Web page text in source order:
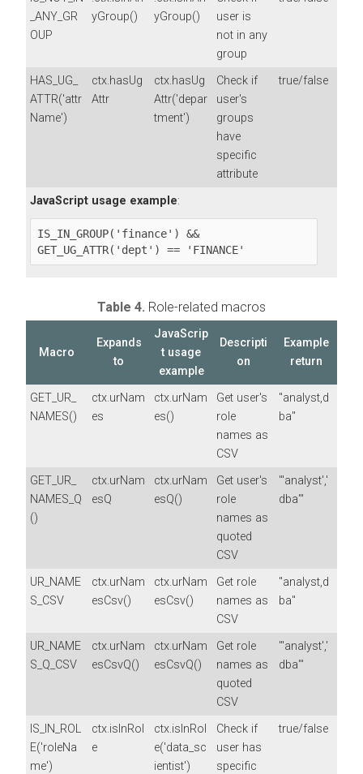
_ANY_GR
OUP
yGroup()
yGroup()
user is
not in any
group
HAS_UG_
ATTR('attr
Name')
ctx.hasUg
Attr
ctx.hasUg
Attr('depar
tment')
Check if
user's
groups
have
specific
attribute
true/false
JavaScript usage example:
IS_IN_GROUP('finance') &&
GET_UG_ATTR('dept') == 'FINANCE'
Table 4. Role-related macros
Macro
Expands
to
JavaScrip
t usage
example
Descripti
on
Example
return
GET_UR_
NAMES()
ctx.urNam
es
ctx.urNam
es()
Get user's
role
names as
CSV
"analyst,d
ba"
GET_UR_
NAMES_Q
()
ctx.urNam
esQ
ctx.urNam
esQ()
Get user's
role
names as
quoted
CSV
"'analyst','
dba'"
UR_NAME
S_CSV
ctx.urNam
esCsv()
ctx.urNam
esCsv()
Get role
names as
CSV
"analyst,d
ba"
UR_NAME
S_Q_CSV
ctx.urNam
esCsvQ()
ctx.urNam
esCsvQ()
Get role
names as
quoted
CSV
"'analyst','
dba'"
IS_IN_ROL
E('roleNa
me')
ctx.isInRol
e
ctx.isInRol
e('data_sc
ientist')
Check if
user has
specific
true/false